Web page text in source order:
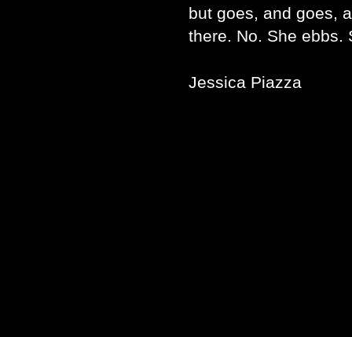
but goes, and goes,
there. No. She ebbs.
Jessica Piazza